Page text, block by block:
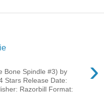
›
Bone Spindle #3) by
Stars Release Date:
Razorbill Format: